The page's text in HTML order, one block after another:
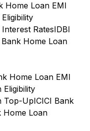
Home Loan EMI
RatesIDBI
Bank Home Loan
Home Loan EMI
Eligibility
Top-UpICICI Bank
Home Loan